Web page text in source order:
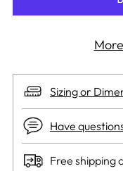
Sizing or
Have
Free shipping